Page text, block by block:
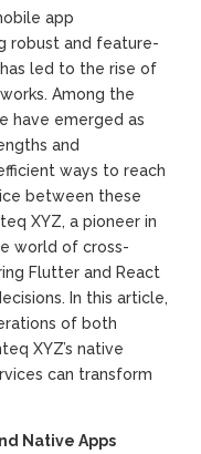
app
robust and feature-
led to the rise of
Among the
have emerged as
and
ways to reach
between these
XYZ, a pioneer in
world of cross-
Flutter and React
In this article,
of both
XYZ’s native
can transform
Native Apps